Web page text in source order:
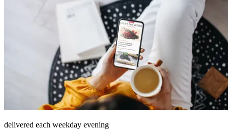
delivered each weekday evening